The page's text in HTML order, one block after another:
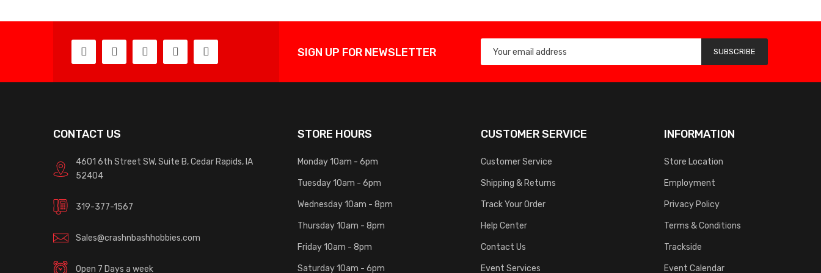
SIGN UP FOR NEWSLETTER SUBSCRIBE
CONTACT US
4601 6th Street SW, Suite B, Cedar Rapids, IA
52404
319-377-1567
Sales@crashnbashhobbies.com
Open 7 Days a week
STORE HOURS
Monday 10am - 6pm
Tuesday 10am - 6pm
Wednesday 10am - 8pm
Thursday 10am - 8pm
Friday 10am - 8pm
Saturday 10am - 6pm
CUSTOMER SERVICE
Customer Service
Shipping & Returns
Track Your Order
Help Center
Contact Us
Event Services
INFORMATION
Store Location
Employment
Privacy Policy
Terms & Conditions
Trackside
Event Calendar